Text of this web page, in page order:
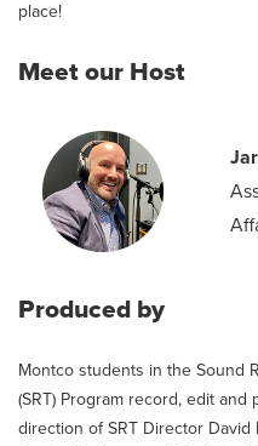
place!
Meet our Host
Produced by
Montco students in the Sound
(SRT) Program record, edit
direction of SRT Director